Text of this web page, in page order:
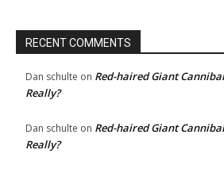
RECENT COMMENTS
Dan schulte on Red-haired Giant
Really?
Dan schulte on Red-haired Giant
Really?